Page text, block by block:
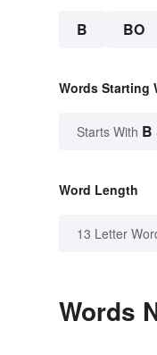
B BO
Words Starting
Starts With B
Word Length
13 Letter
Words